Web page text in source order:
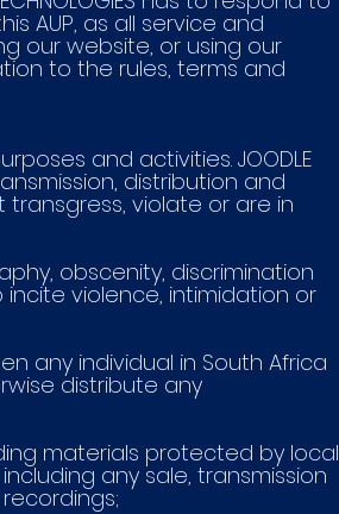
AUP, as all service and
our website, or using our
to the rules, terms and
and activities. JOODLE
distribution and
transgress, violate or are in
obscenity, discrimination
violence, intimidation or
any individual in South Africa
distribute any
materials protected by local
any sale, transmission